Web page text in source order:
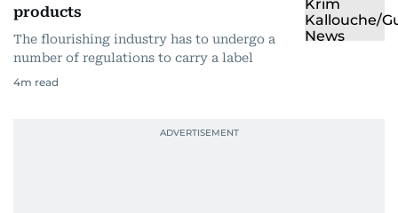
products
The flourishing industry has to undergo a
number of regulations to carry a label
4m read